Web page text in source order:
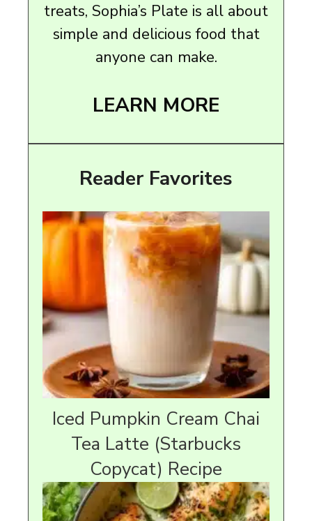
treats, Sophia’s Plate is all about
simple and delicious food that
anyone can make.
LEARN MORE
Reader Favorites
Iced Pumpkin Cream Chai
Tea Latte (Starbucks
Copycat) Recipe